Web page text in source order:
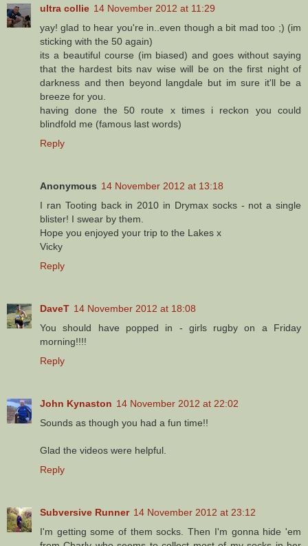
ultra collie 14 November 2012 at 11:29
yay! glad to hear you're in..even though a bit mad too ;) (im
sticking with the 50 again)
its a beautiful course (im biased) and goes without saying
that the hardest bits nav wise will be on the first night of
darkness and then beyond langdale but im sure it'll be a
breeze for you.
having done the 50 route x times i reckon you could
blindfold me (famous last words)
Reply
Anonymous 14 November 2012 at 13:18
I ran Tooting back in 2010 in Drymax socks - not a single
blister! I swear by them.
Hope you enjoyed your trip to the Lakes x
Vicky
Reply
DaveT 14 November 2012 at 18:08
You should have popped in - girls rugby on a Friday
morning!!!!
Reply
John Kynaston 14 November 2012 at 22:02
Sounds as though you had a fun time!!
Glad the videos were helpful.
Reply
Subversive Runner 14 November 2012 at 23:12
I'm getting some of them socks. Then I'm gonna hide 'em